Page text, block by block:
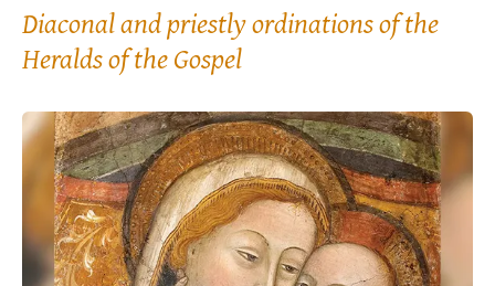
Diaconal and priestly ordinations of the
Heralds of the Gospel